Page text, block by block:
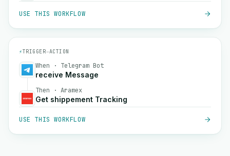
USE THIS WORKFLOW
⚡TRIGGER→ACTION
When · Telegram Bot
receive Message
Then · Aramex
Get shippement Tracking
USE THIS WORKFLOW